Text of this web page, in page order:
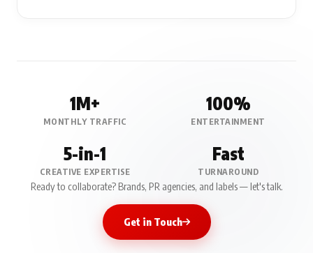
1M+
MONTHLY TRAFFIC
100%
ENTERTAINMENT
5-in-1
CREATIVE EXPERTISE
Fast
TURNAROUND
Ready to collaborate? Brands, PR agencies, and labels — let's talk.
Get in Touch